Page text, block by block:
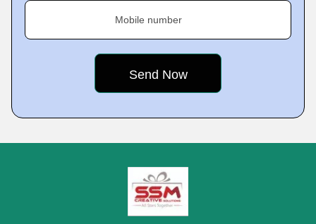
Mobile number